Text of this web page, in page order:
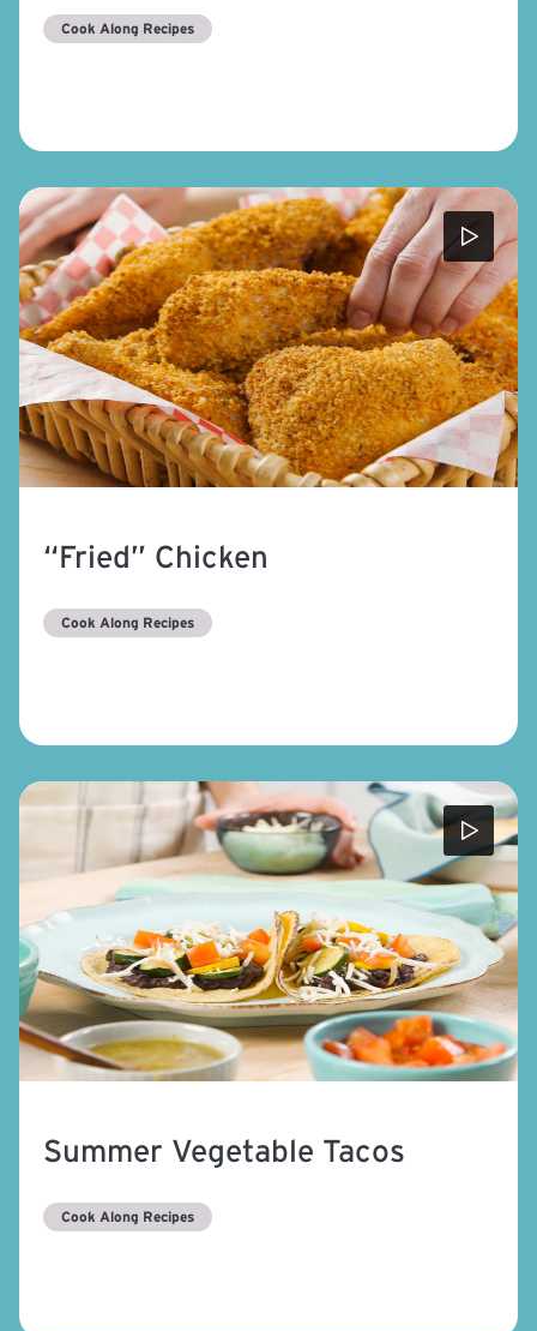
Cook Along Recipes
“Fried” Chicken
Cook Along Recipes
Summer Vegetable Tacos
Cook Along Recipes